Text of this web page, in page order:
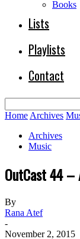
Books
Lists
Playlists
Contact
Home Archives
Archives
Music
OutCast 44 –
By
Rana Atef
-
November 2, 2015